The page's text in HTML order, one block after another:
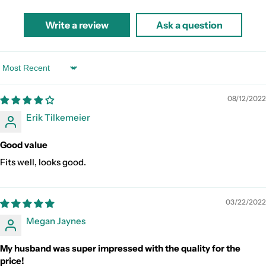
Write a review Ask a question
Sort by
08/12/2022
Erik Tilkemeier
Good value
Fits well, looks good.
03/22/2022
Megan Jaynes
My husband was super impressed with the quality for the
price!